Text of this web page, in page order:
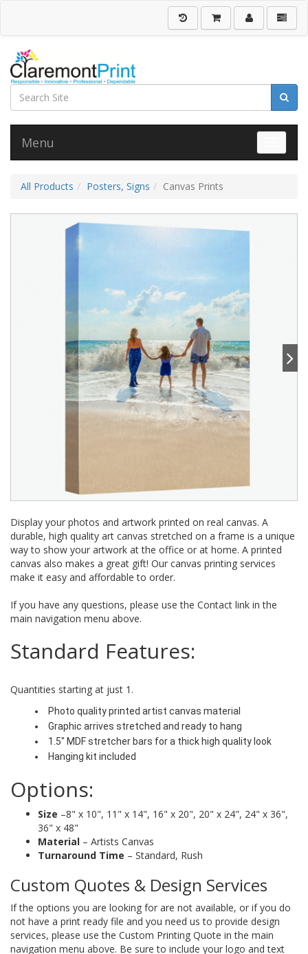
Menu
All Products Posters, Signs Canvas Prints
Display your photos and artwork printed on real canvas. A
durable, high quality art canvas stretched on a frame is a unique
way to show your artwork at the office or at home. A printed
canvas also makes a great gift! Our canvas printing services
make it easy and affordable to order.
If you have any questions, please use the Contact link in the
main navigation menu above.
Standard Features:
Quantities starting at just 1.
Photo quality printed artist canvas material
Graphic arrives stretched and ready to hang
1.5" MDF stretcher bars for a thick high quality look
Hanging kit included
Options:
Size –8" x 10", 11" x 14", 16" x 20", 20" x 24", 24" x 36",
36" x 48"
Material – Artists Canvas
Turnaround Time – Standard, Rush
Custom Quotes & Design Services
If the options you are looking for are not available, or if you do
not have a print ready file and you need us to provide design
services, please use the Custom Printing Quote in the main
navigation menu above. Be sure to include your logo and text